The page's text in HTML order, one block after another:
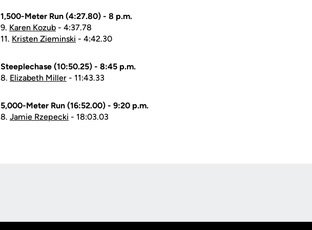
1,500-Meter Run (4:27.80) - 8 p.m.
9. Karen Kozub - 4:37.78
11. Kristen Zieminski - 4:42.30
Steeplechase (10:50.25) - 8:45 p.m.
8. Elizabeth Miller - 11:43.33
5,000-Meter Run (16:52.00) - 9:20 p.m.
8. Jamie Rzepecki - 18:03.03